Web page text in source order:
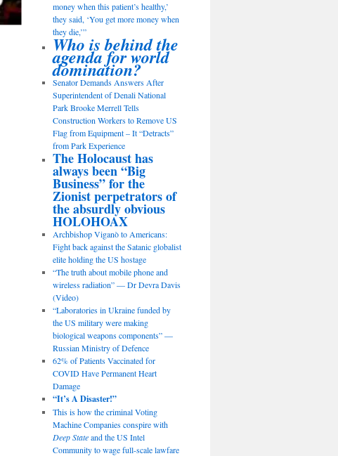
money when this patient’s healthy,’
they said, ‘You get more money when
they die,’”
Who is behind the
agenda for world
domination?
Senator Demands Answers After
Superintendent of Denali National
Park Brooke Merrell Tells
Construction Workers to Remove US
Flag from Equipment – It “Detracts”
from Park Experience
The Holocaust has
always been “Big
Business” for the
Zionist perpetrators of
the absurdly obvious
HOLOHOAX
Archbishop Viganò to Americans:
Fight back against the Satanic globalist
elite holding the US hostage
“The truth about mobile phone and
wireless radiation” — Dr Devra Davis
(Video)
“Laboratories in Ukraine funded by
the US military were making
biological weapons components” —
Russian Ministry of Defence
62% of Patients Vaccinated for
COVID Have Permanent Heart
Damage
“It’s A Disaster!”
This is how the criminal Voting
Machine Companies conspire with
Deep Stateand the US Intel
Community to wage full-scale lawfare